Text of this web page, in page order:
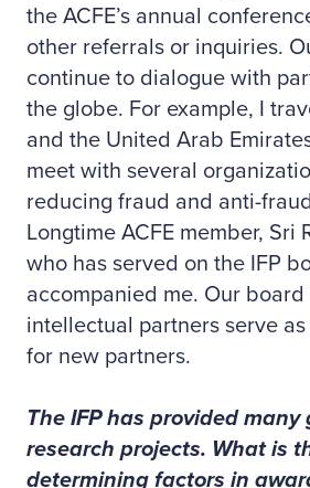
the ACFE’s annual
other referrals or inquiries.
continue to dialogue with
the globe. For example, I
and the United Arab
meet with several
reducing fraud and anti-
Longtime ACFE member, Sri
who has served on the IFP
accompanied me. Our
intellectual partners serve
for new partners.
The IFP has provided
research projects. What is
determining factors in